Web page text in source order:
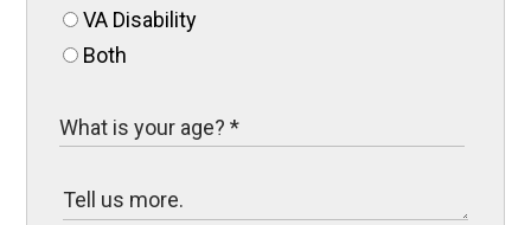
VA Disability
Both